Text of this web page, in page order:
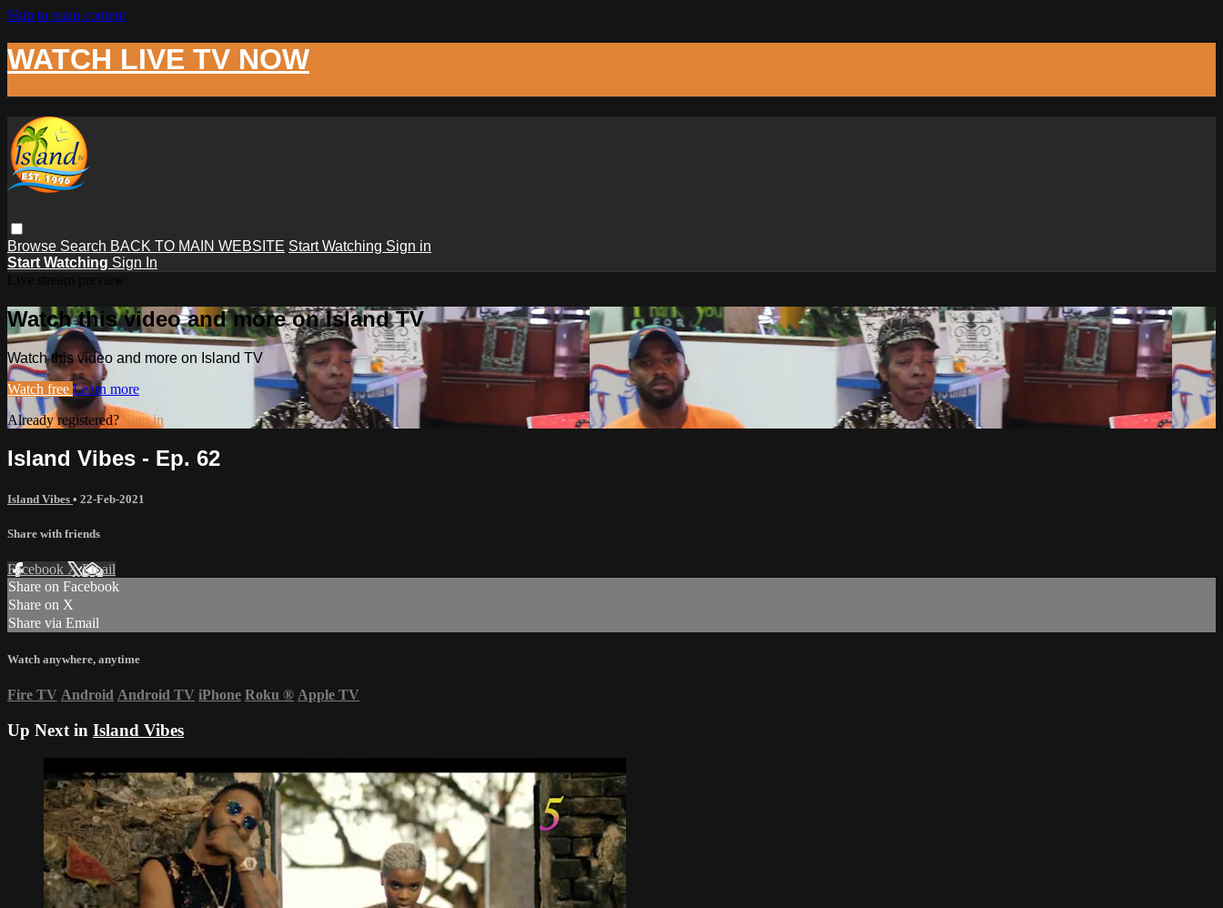
Skip to main content
WATCH LIVE TV NOW
Browse Search BACK TO MAIN WEBSITE Start Watching Sign in
Start Watching Sign In
Watch this video and more on Island TV
Watch this video and more on Island TV
Watch free Learn more
Already registered? Sign in
Island Vibes - Ep. 62
Island Vibes • 22-Feb-2021
Share with friends
Facebook XEmail
Share on Facebook
Share on X
Share via Email
Watch anywhere, anytime
Fire TV Android Android TV iPhone Roku ® Apple TV
Up Next in Island Vibes